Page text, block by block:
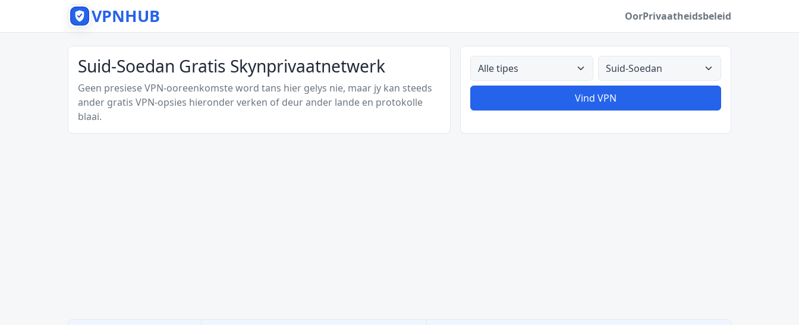
VPNHUB OorPrivaatheidsbeleid
Suid-Soedan Gratis Skynprivaatnetwerk
Geen presiese VPN-ooreenkomste word tans hier gelys nie, maar jy kan steeds
ander gratis VPN-opsies hieronder verken of deur ander lande en protokolle
blaai.
Alle tipes Alle lande
Vind VPN